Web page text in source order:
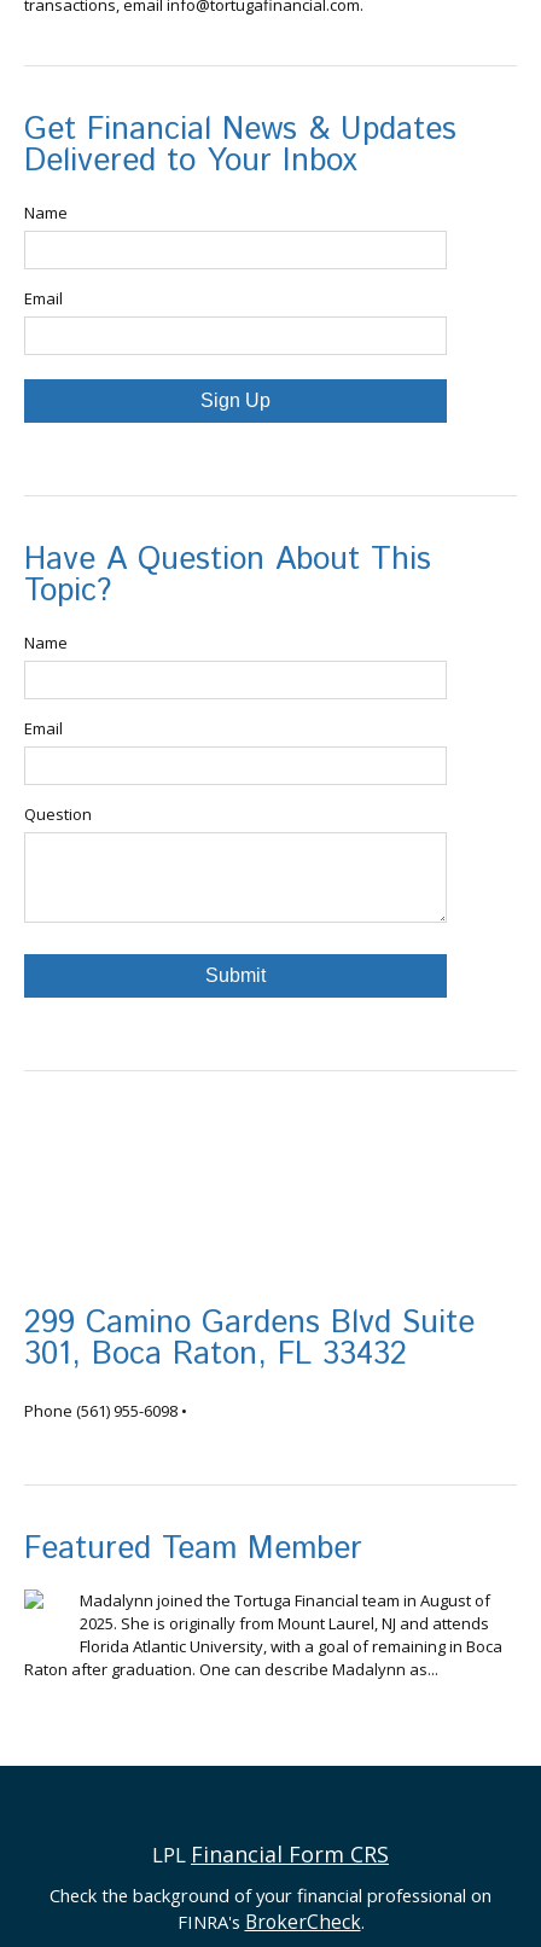
Get Financial News & Updates
Delivered to Your Inbox
Name
Email
Sign Up
Have A Question About This
Topic?
Name
Email
Question
299 Camino Gardens Blvd Suite
301, Boca Raton, FL 33432
Phone (561) 955-6098 •
Featured Team Member
Madalynn joined the Tortuga Financial team in August of
2025. She is originally from Mount Laurel, NJ and attends
Florida Atlantic University, with a goal of remaining in Boca
Raton after graduation. One can describe Madalynn as...
LPL Financial Form CRS
Check the background of your financial professional on
FINRA's BrokerCheck.